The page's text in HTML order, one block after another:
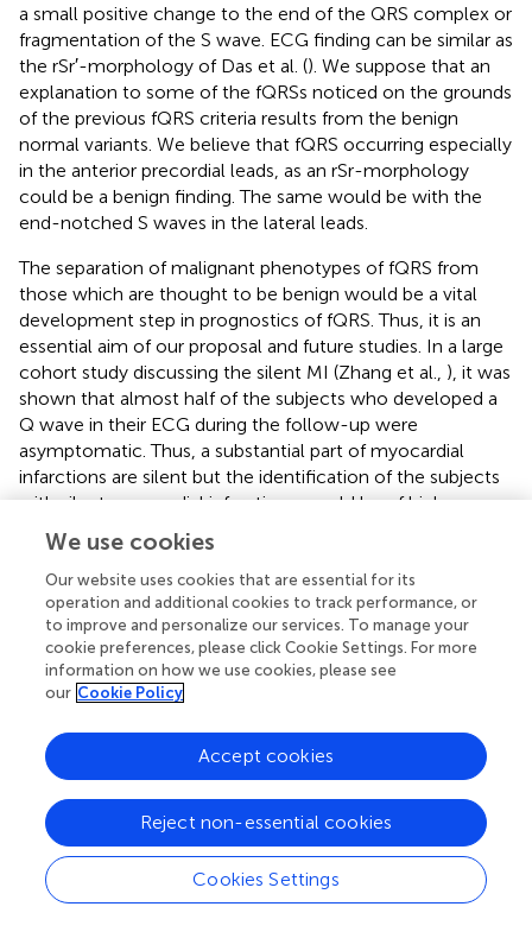
a small positive change to the end of the QRS complex or
fragmentation of the S wave. ECG finding can be similar as
the rSr′-morphology of Das et al. (). We suppose that an
explanation to some of the fQRSs noticed on the grounds
of the previous fQRS criteria results from the benign
normal variants. We believe that fQRS occurring especially
in the anterior precordial leads, as an rSr-morphology
could be a benign finding. The same would be with the
end-notched S waves in the lateral leads.
The separation of malignant phenotypes of fQRS from
those which are thought to be benign would be a vital
development step in prognostics of fQRS. Thus, it is an
essential aim of our proposal and future studies. In a large
cohort study discussing the silent MI (Zhang et al., ), it was
shown that almost half of the subjects who developed a
Q wave in their ECG during the follow-up were
asymptomatic. Thus, a substantial part of myocardial
infarctions are silent but the identification of the subjects
with silent myocardial infarctions would be of high
importance to initiate an effective secondary prevention.
In the future, fQRS may serve as an additional marker of
these infarctions. What is more, in cases of non-Q wave
MI and old MIs the identifying of a myocardial scar and
depolarization abnormalities should be based to
fragmented QRS complex (Das et al., ; Michael et al.,;
Fares et al.,). The detection of fQRS from the ECG of
least to arrange the secondary prevention to these
people. Often a myocardial scar and fibrosis are enclosed
This is a prerequisite for the formation and sustaining of
the ventricular tachycardia. Therefore, fQRS affords
clinicians an important tool for the risk evaluation of SCD
considering the fact that fQRS have proved to be linked to
We use cookies
Our website uses cookies that are essential for its
operation and additional cookies to track performance, or
to improve and personalize our services. To manage your
cookie preferences, please click Cookie Settings. For more
information on how we use cookies, please see
our Cookie Policy
Cookies Settings
Reject non-essential cookies
Accept cookies